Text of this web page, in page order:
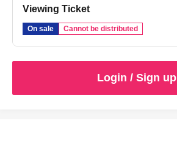
Viewing Ticket
On sale Cannot be distributed
Login / Sign up